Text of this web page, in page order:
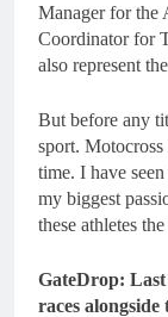
Manager for the
Coordinator for
also represent
But before any
sport.
time. I have
my biggest
these athletes
GateDrop:
races